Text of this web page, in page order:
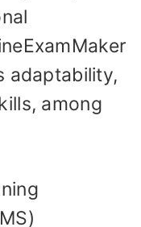
adaptability,
among